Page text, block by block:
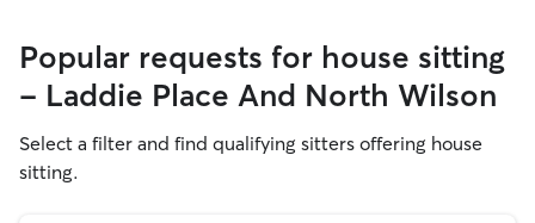
Popular requests for house sitting
- Laddie Place And North Wilson
Select a filter and find qualifying sitters offering house
sitting.